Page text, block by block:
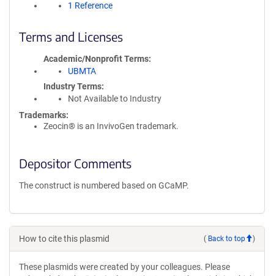
1 Reference
Terms and Licenses
Academic/Nonprofit Terms
UBMTA
Industry Terms
Not Available to Industry
Trademarks:
Zeocin® is an InvivoGen trademark.
Depositor Comments
The construct is numbered based on GCaMP.
How to cite this plasmid ( Back to top )
These plasmids were created by your colleagues. Please